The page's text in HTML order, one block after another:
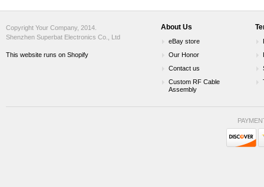
About Us
eBay store
Our Honor
Contact us
Custom RF Cable
Assembly
Copyright Your Company, 2014.
Shenzhen Superbat Electronics Co., Ltd
This website runs on Shopify